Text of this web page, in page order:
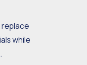
while